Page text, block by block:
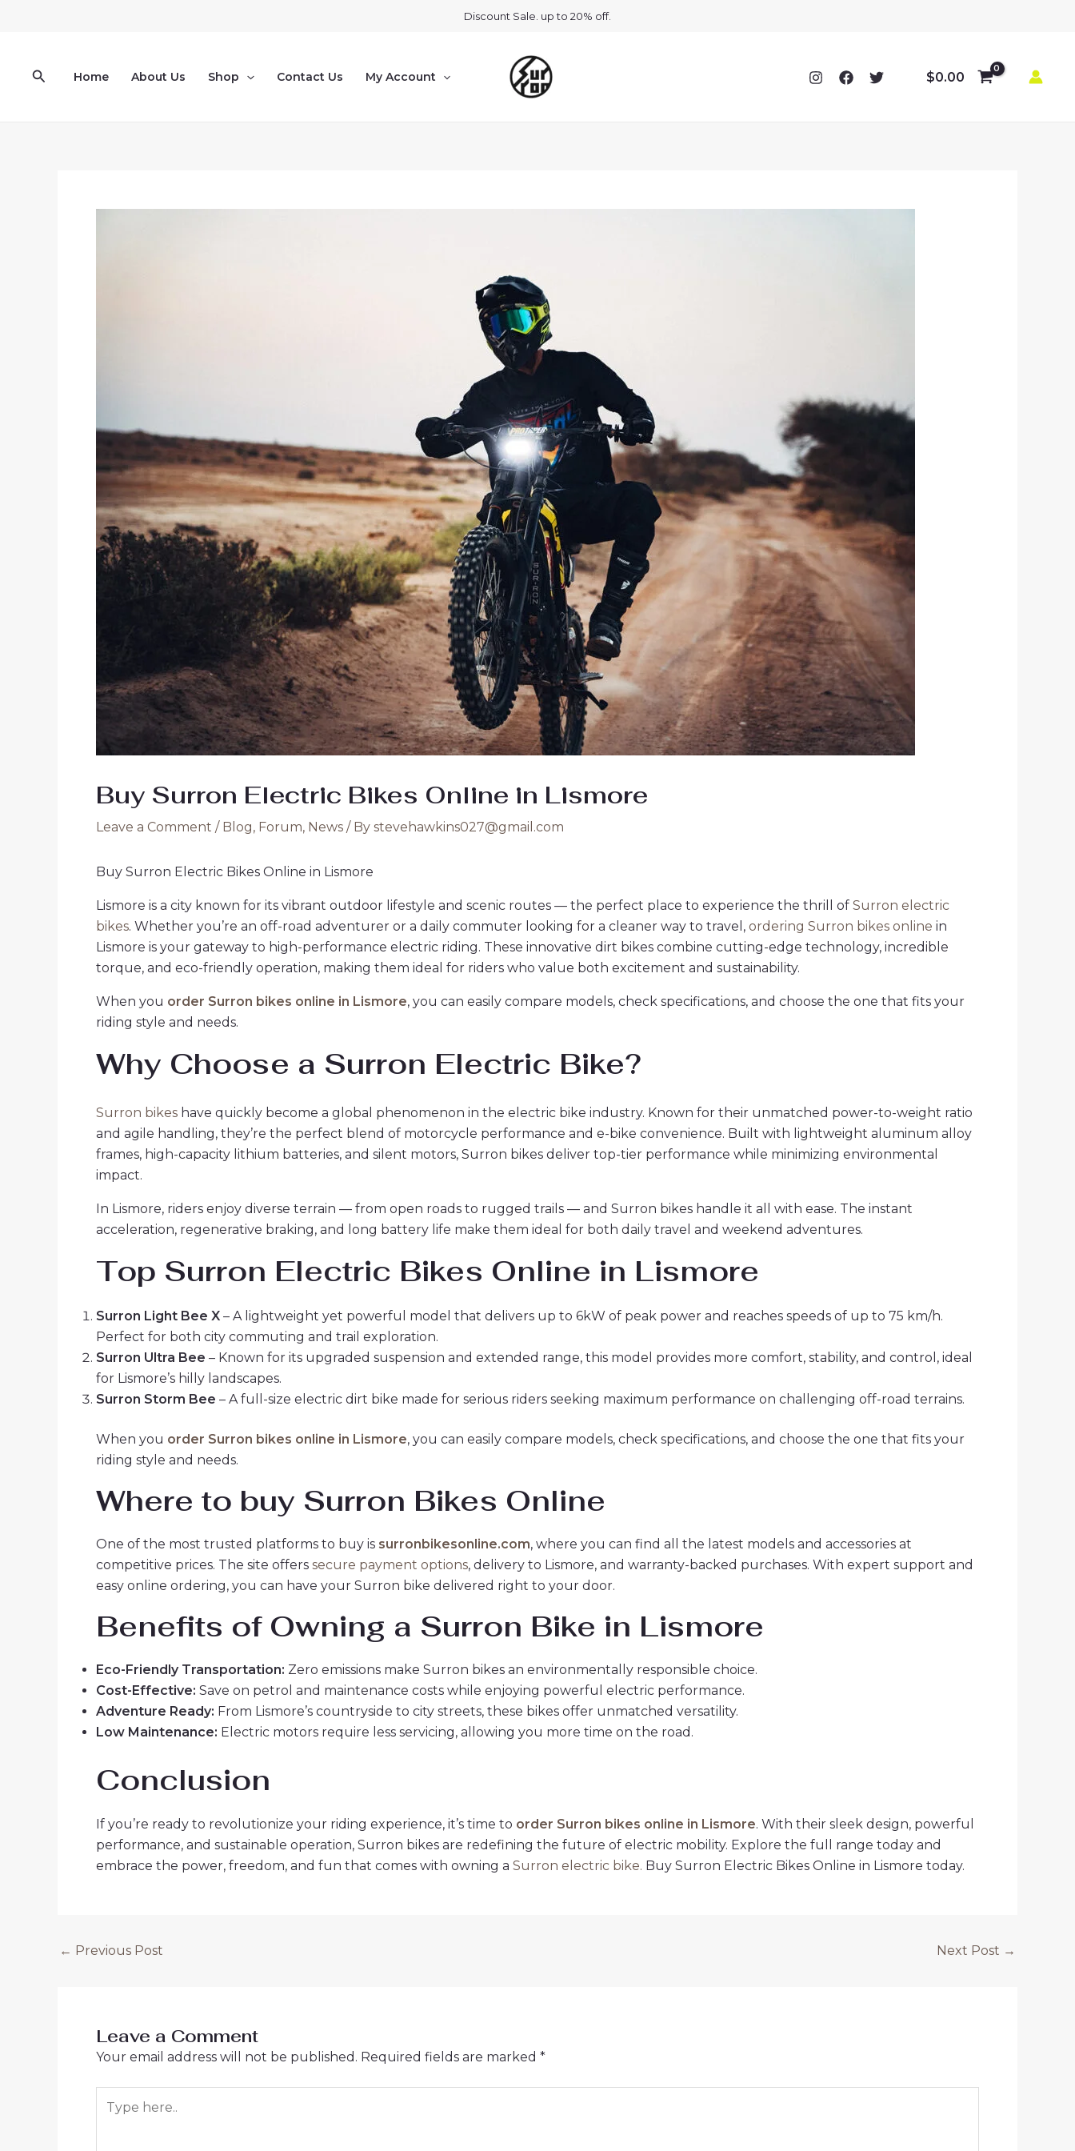
Discount Sale. up to 20% off.
SearchHome About Us Shop Contact Us My Account $0.00
Buy Surron Electric Bikes Online in Lismore
Leave a Comment / Blog, Forum, News / By stevehawkins027@gmail.com
Buy Surron Electric Bikes Online in Lismore
Lismore is a city known for its vibrant outdoor lifestyle and scenic routes — the perfect place to experience the thrill of Surron electric
bikes. Whether you’re an off-road adventurer or a daily commuter looking for a cleaner way to travel, ordering Surron bikes online in
Lismore is your gateway to high-performance electric riding. These innovative dirt bikes combine cutting-edge technology, incredible
torque, and eco-friendly operation, making them ideal for riders who value both excitement and sustainability.
When you order Surron bikes online in Lismore, you can easily compare models, check specifications, and choose the one that fits your
riding style and needs.
Why Choose a Surron Electric Bike?
Surron bikes have quickly become a global phenomenon in the electric bike industry. Known for their unmatched power-to-weight ratio
and agile handling, they’re the perfect blend of motorcycle performance and e-bike convenience. Built with lightweight aluminum alloy
frames, high-capacity lithium batteries, and silent motors, Surron bikes deliver top-tier performance while minimizing environmental
impact.
In Lismore, riders enjoy diverse terrain — from open roads to rugged trails — and Surron bikes handle it all with ease. The instant
acceleration, regenerative braking, and long battery life make them ideal for both daily travel and weekend adventures.
Top Surron Electric Bikes Online in Lismore
Surron Light Bee X – A lightweight yet powerful model that delivers up to 6kW of peak power and reaches speeds of up to 75 km/h.
Perfect for both city commuting and trail exploration.
Surron Ultra Bee – Known for its upgraded suspension and extended range, this model provides more comfort, stability, and control, ideal
for Lismore’s hilly landscapes.
Surron Storm Bee – A full-size electric dirt bike made for serious riders seeking maximum performance on challenging off-road terrains.
When you order Surron bikes online in Lismore, you can easily compare models, check specifications, and choose the one that fits your
riding style and needs.
Where to buy Surron Bikes Online
One of the most trusted platforms to buy is surronbikesonline.com, where you can find all the latest models and accessories at
competitive prices. The site offers secure payment options, delivery to Lismore, and warranty-backed purchases. With expert support and
easy online ordering, you can have your Surron bike delivered right to your door.
Benefits of Owning a Surron Bike in Lismore
Eco-Friendly Transportation: Zero emissions make Surron bikes an environmentally responsible choice.
Cost-Effective: Save on petrol and maintenance costs while enjoying powerful electric performance.
Adventure Ready: From Lismore’s countryside to city streets, these bikes offer unmatched versatility.
Low Maintenance: Electric motors require less servicing, allowing you more time on the road.
Conclusion
If you’re ready to revolutionize your riding experience, it’s time to order Surron bikes online in Lismore. With their sleek design, powerful
performance, and sustainable operation, Surron bikes are redefining the future of electric mobility. Explore the full range today and
embrace the power, freedom, and fun that comes with owning a Surron electric bike. Buy Surron Electric Bikes Online in Lismore today.
Post
← Previous Post Next Post →
Leave a Comment
Your email address will not be published. Required fields are marked *
here..